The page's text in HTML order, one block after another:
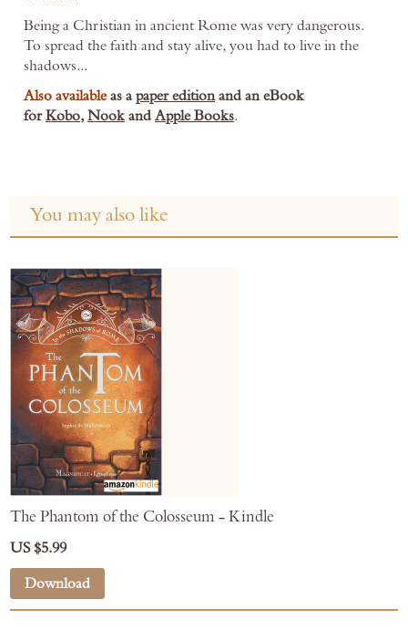
Being a Christian in ancient Rome was very dangerous.
To spread the faith and stay alive, you had to live in the
shadows...
Also availableas apaper editionand an eBook
forKobo, Nookand Apple Books.
You may also like
The Phantom of the Colosseum - Kindle
US $5.99
Download